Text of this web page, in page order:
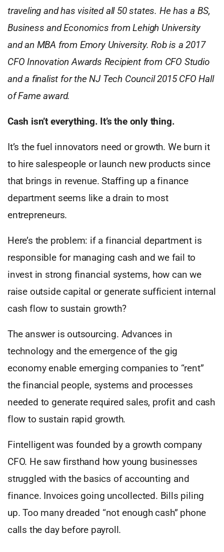
traveling and has visited all 50 states. He has a BS,
Business and Economics from Lehigh University
and an MBA from Emory University. Rob is a 2017
CFO Innovation Awards Recipient from CFO Studio
and a finalist for the NJ Tech Council 2015 CFO Hall
of Fame award.
Cash isn’t everything. It’s the only thing.
It’s the fuel innovators need or growth. We burn it
to hire salespeople or launch new products since
that brings in revenue. Staffing up a finance
department seems like a drain to most
entrepreneurs.
Here’s the problem: if a financial department is
responsible for managing cash and we fail to
invest in strong financial systems, how can we
raise outside capital or generate sufficient internal
cash flow to sustain growth?
The answer is outsourcing. Advances in
technology and the emergence of the gig
economy enable emerging companies to “rent”
the financial people, systems and processes
needed to generate required sales, profit and cash
flow to sustain rapid growth.
Fintelligent was founded by a growth company
CFO. He saw firsthand how young businesses
struggled with the basics of accounting and
finance. Invoices going uncollected. Bills piling
up. Too many dreaded “not enough cash” phone
calls the day before payroll.